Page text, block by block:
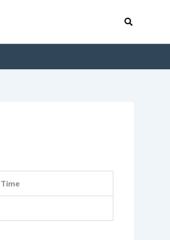
Search
Time